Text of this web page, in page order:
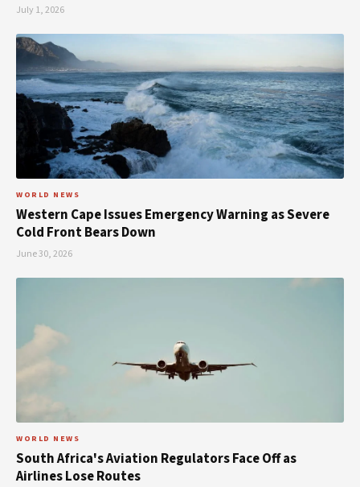
July 1, 2026
WORLD NEWS
Western Cape Issues Emergency Warning as Severe
Cold Front Bears Down
June 30, 2026
WORLD NEWS
South Africa's Aviation Regulators Face Off as
Airlines Lose Routes